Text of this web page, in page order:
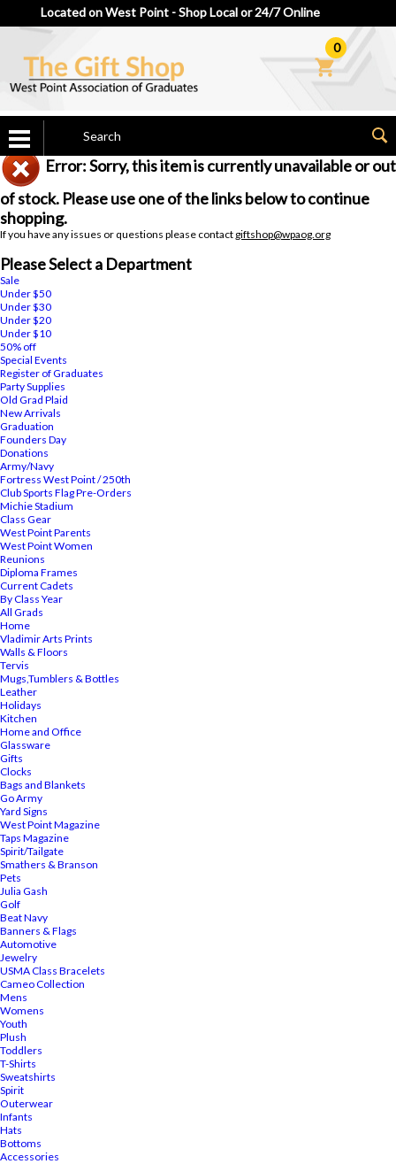
Located on West Point - Shop Local or 24/7 Online
0
Error: Sorry, this item is currently unavailable or out
of stock. Please use one of the links below to continue
shopping.
If you have any issues or questions please contact giftshop@wpaog.org
Please Select a Department
Sale
Under $50
Under $30
Under $20
Under $10
50% off
Special Events
Register of Graduates
Party Supplies
Old Grad Plaid
New Arrivals
Graduation
Founders Day
Donations
Army/Navy
Fortress West Point / 250th
Club Sports Flag Pre-Orders
Michie Stadium
Class Gear
West Point Parents
West Point Women
Reunions
Diploma Frames
Current Cadets
By Class Year
All Grads
Home
Vladimir Arts Prints
Walls & Floors
Tervis
Mugs,Tumblers & Bottles
Leather
Holidays
Kitchen
Home and Office
Glassware
Gifts
Clocks
Bags and Blankets
Go Army
Yard Signs
West Point Magazine
Taps Magazine
Spirit/Tailgate
Smathers & Branson
Pets
Julia Gash
Golf
Beat Navy
Banners & Flags
Automotive
Jewelry
USMA Class Bracelets
Cameo Collection
Mens
Womens
Youth
Plush
Toddlers
T-Shirts
Sweatshirts
Spirit
Outerwear
Infants
Hats
Bottoms
Accessories